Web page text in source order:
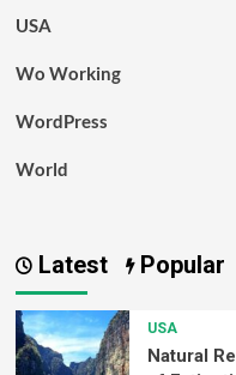
USA
Wo Working
WordPress
World
Latest Popular
USA
Natural